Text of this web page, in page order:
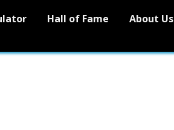
Hall of Fame About Us